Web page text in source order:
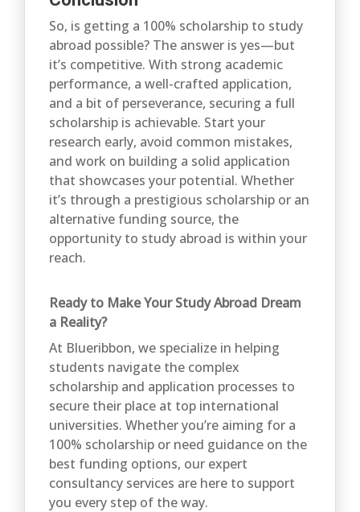
So, is getting a 100% scholarship to study
abroad possible? The answer is yes—but
it’s competitive. With strong academic
performance, a well-crafted application,
and a bit of perseverance, securing a full
scholarship is achievable. Start your
research early, avoid common mistakes,
and work on building a solid application
that showcases your potential. Whether
it’s through a prestigious scholarship or an
alternative funding source, the
opportunity to study abroad is within your
reach.
Ready to Make Your Study Abroad Dream
a Reality?
At Blueribbon, we specialize in helping
students navigate the complex
scholarship and application processes to
secure their place at top international
universities. Whether you’re aiming for a
100% scholarship or need guidance on the
best funding options, our expert
consultancy services are here to support
you every step of the way.